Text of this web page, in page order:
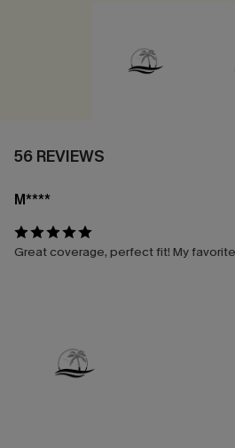
56 REVIEWS
M****
Great coverage, perfect fit! My